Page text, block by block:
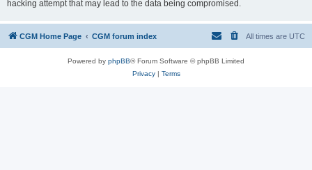
hacking attempt that may lead to the data being compromised.
CGM Home Page CGM forum index All times are UTC
Powered by phpBB® Forum Software © phpBB Limited
Privacy| Terms